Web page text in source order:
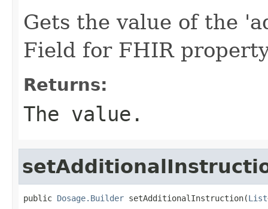
Gets the value of the
Field for FHIR
Returns:
The value.
public Dosage.Builder setAdditionalInstruction(List